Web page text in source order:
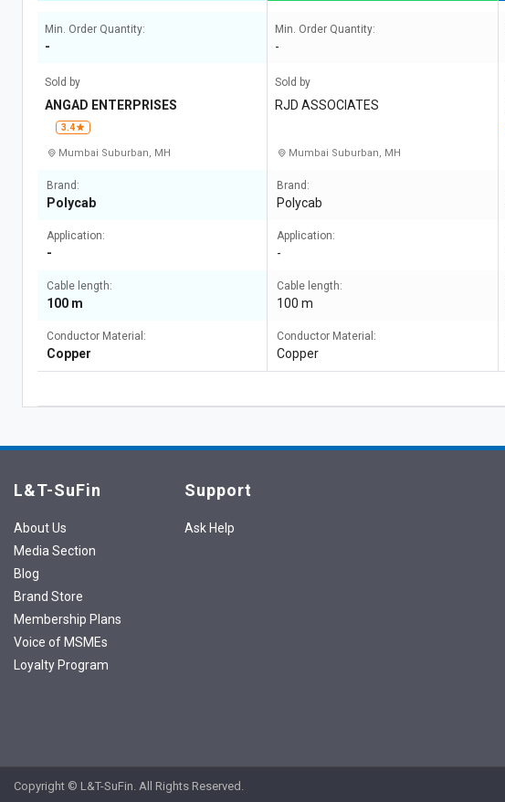
Min. Order Quantity:
-
Sold by
ANGAD ENTERPRISES
3.4
Mumbai Suburban, MH
Brand:
Polycab
Application:
-
Cable length:
100 m
Conductor Material:
Copper
Min. Order Quantity:
-
Sold by
RJD ASSOCIATES
Mumbai Suburban, MH
Brand:
Polycab
Application:
-
Cable length:
100 m
Conductor Material:
Copper
L&T-SuFin
About Us
Media Section
Blog
Brand Store
Membership Plans
Voice of MSMEs
Loyalty Program
Support
Ask Help
Copyright © L&T-SuFin. All Rights Reserved.